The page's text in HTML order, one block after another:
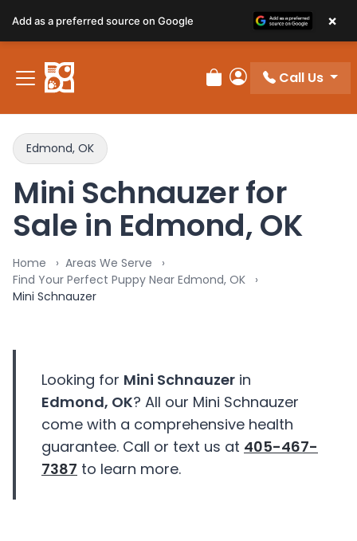
Review Order
My Account
Call Us
Edmond, OK
Mini Schnauzer for
Sale in Edmond, OK
Home
Areas We Serve
Find Your Perfect Puppy Near Edmond, OK
Mini Schnauzer
Looking for Mini Schnauzer in
Edmond, OK? All our Mini Schnauzer
come with a comprehensive health
guarantee. Call or text us at 405-467-
7387 to learn more.
Add as a preferred source on Google ×